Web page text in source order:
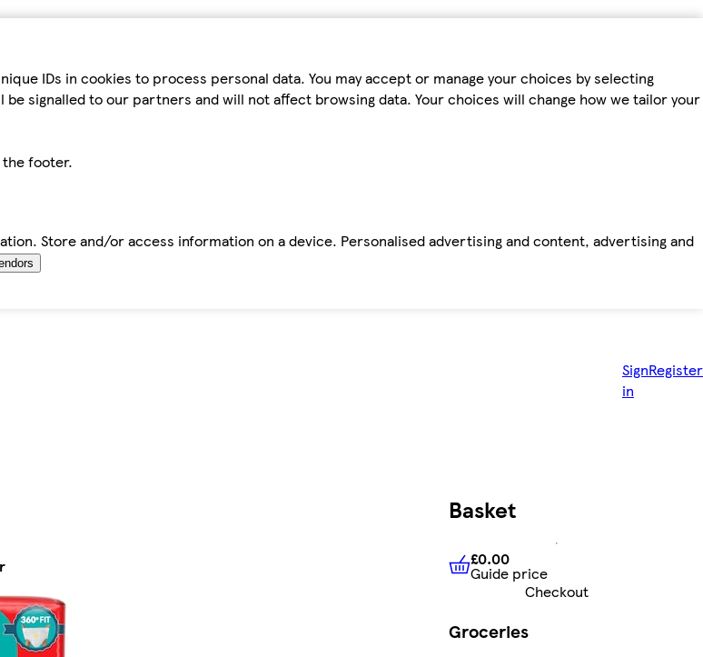
IDs in cookies to process personal data. You may accept or manage your choices by selecting
be signalled to our partners and will not affect browsing data. Your choices will change how we tailor your
the footer.
Store and/or access information on a device. Personalised advertising and content, advertising and
Sign
in
Register
Basket
£0.00 Guide price
£0.00
Guide price
Checkout
Groceries